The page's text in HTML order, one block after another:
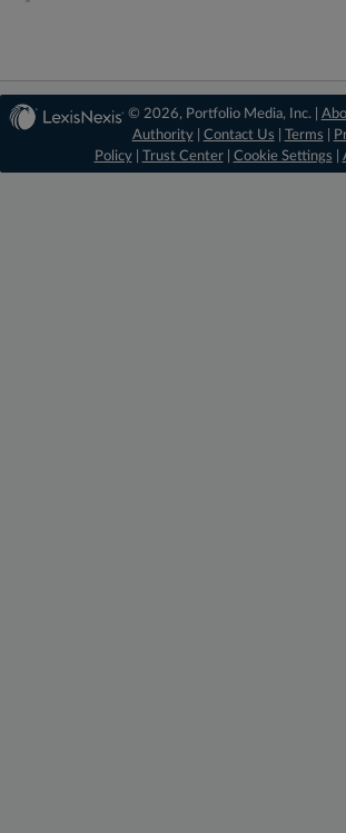
© 2026, Portfolio Media, Inc. |
Authority| Contact Us Terms
Policy| Trust Center| Cookie Settings